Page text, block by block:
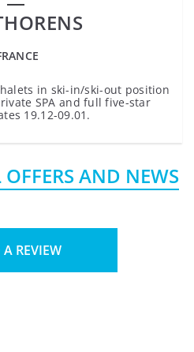
in ski-in/ski-out position
SPA and full five-star
19.12-09.01.
OFFERS AND NEWS
REVIEW